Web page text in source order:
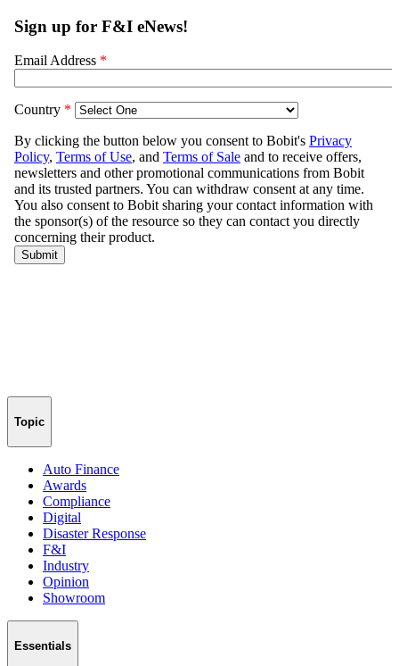
Topic
Auto Finance
Awards
Compliance
Digital
Disaster Response
F&I
Industry
Opinion
Showroom
Essentials